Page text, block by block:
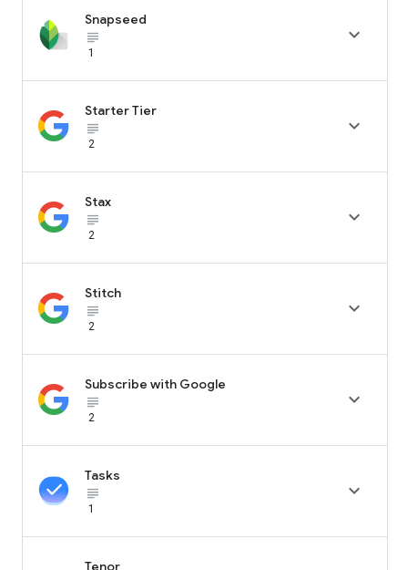
Snapseed
subject_black
1

Starter Tier
subject_black
2

Stax
subject_black
2

Stitch
subject_black
2

Subscribe with Google
subject_black
2

Tasks
subject_black
1

Tenor